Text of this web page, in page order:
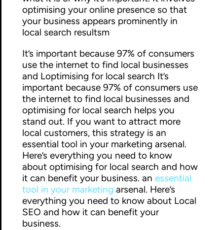
optimising your online presence so that
your business appears prominently in
local search resultsm
It’s important because 97% of consumers
use the internet to find local businesses
and Loptimising for local search It’s
important because 97% of consumers use
the internet to find local businesses and
optimising for local search helps you
stand out. If you want to attract more
local customers, this strategy is an
essential tool in your marketing arsenal.
Here’s everything you need to know
about optimising for local search and how
it can benefit your business. an essential
tool in your marketing arsenal. Here’s
everything you need to know about Local
SEO and how it can benefit your
business.